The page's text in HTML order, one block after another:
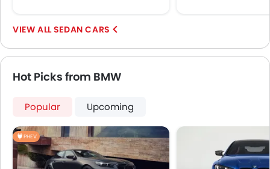
SEDAN CARS
Hot Picks from BMW
Popular Upcoming
PHEV